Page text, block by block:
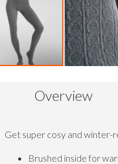
Overview
Get super cosy and winter-
Brushed inside for